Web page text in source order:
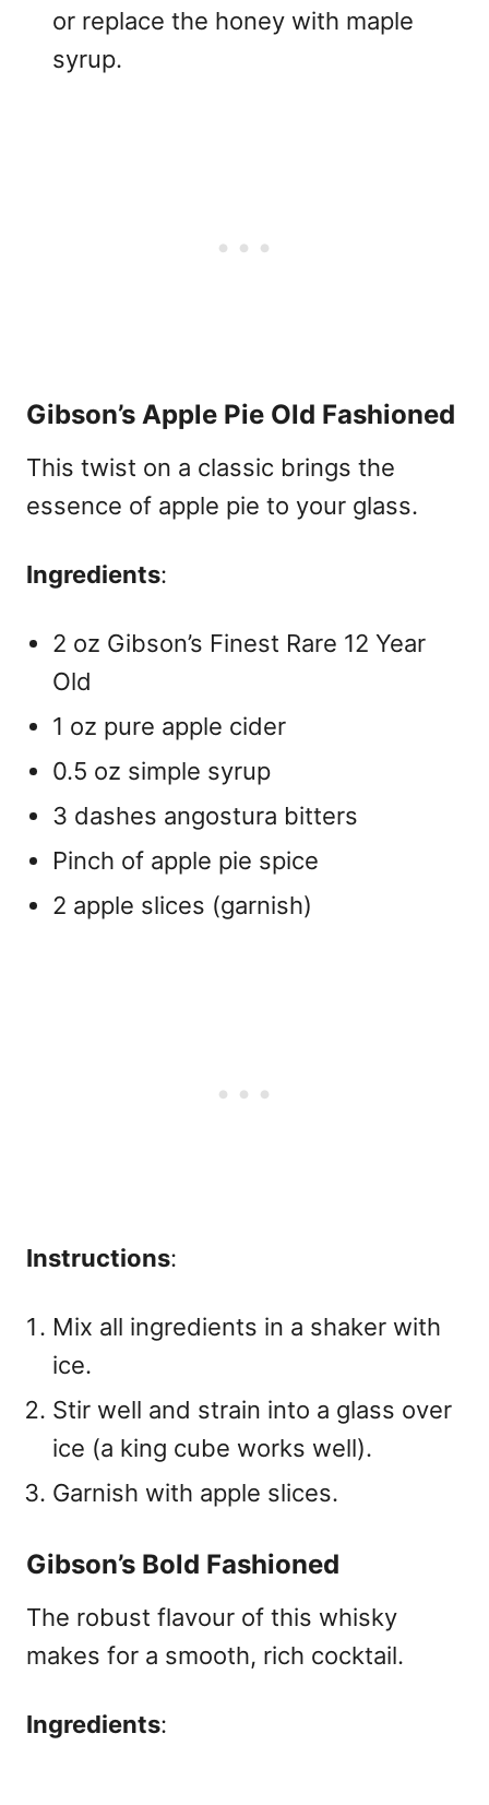
or replace the honey with maple
syrup.
Gibson’s Apple Pie Old Fashioned
This twist on a classic brings the
essence of apple pie to your glass.
Ingredients:
2 oz Gibson’s Finest Rare 12 Year
Old
1 oz pure apple cider
0.5 oz simple syrup
3 dashes angostura bitters
Pinch of apple pie spice
2 apple slices (garnish)
Instructions:
Mix all ingredients in a shaker with
ice.
Stir well and strain into a glass over
ice (a king cube works well).
Garnish with apple slices.
Gibson’s Bold Fashioned
The robust flavour of this whisky
makes for a smooth, rich cocktail.
Ingredients: